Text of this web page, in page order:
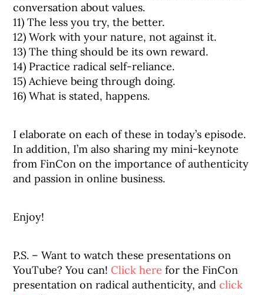
conversation about values.⠀
11) The less you try, the better.⠀
12) Work with your nature, not against it. ⠀
13) The thing should be its own reward.⠀
14) Practice radical self-reliance.⠀
15) Achieve being through doing.⠀
16) What is stated, happens.⠀
I elaborate on each of these in today’s episode.
In addition, I’m also sharing my mini-keynote
from FinCon on the importance of authenticity
and passion in online business.
Enjoy!
P.S. – Want to watch these presentations on
YouTube? You can!Click here for the FinCon
presentation on radical authenticity, andclick